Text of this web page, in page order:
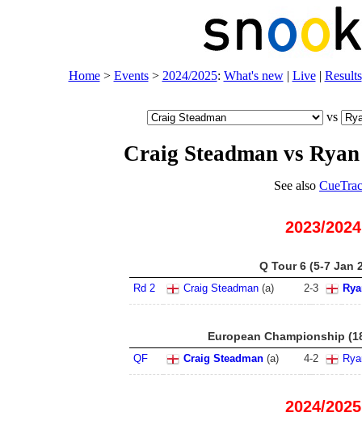
Home> Events> 2024/2025: What's new| Live| Results
vs
Craig Steadman vs
See also
2023/2024
Q Tour 6 (5-7 Jan
Rd 2 Craig Steadman(a) 2-3
European Championship
QF Craig Steadman(a) 4-2
2024/2025